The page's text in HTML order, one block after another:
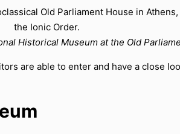
Historical Museum at the Old
are able to enter and have a close